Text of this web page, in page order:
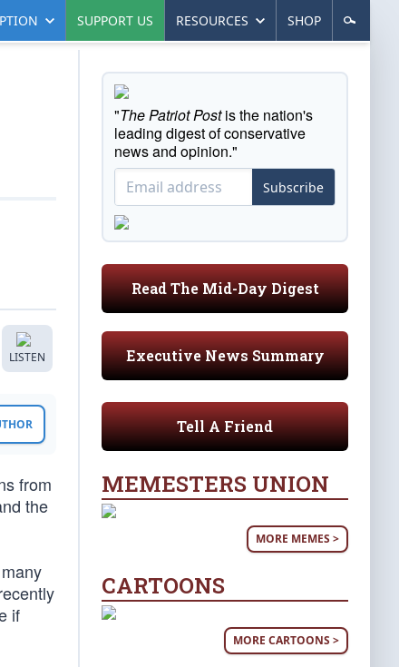
SUPPORT US RESOURCES SHOP
LISTEN
from
the
if
"The Patriot Postis the nation's
leading digest of conservative
news and opinion."
Subscribe
Read The Mid-Day Digest
Executive News Summary
Tell A Friend
MEMESTERS UNION
MORE MEMES >
CARTOONS
MORE CARTOONS >